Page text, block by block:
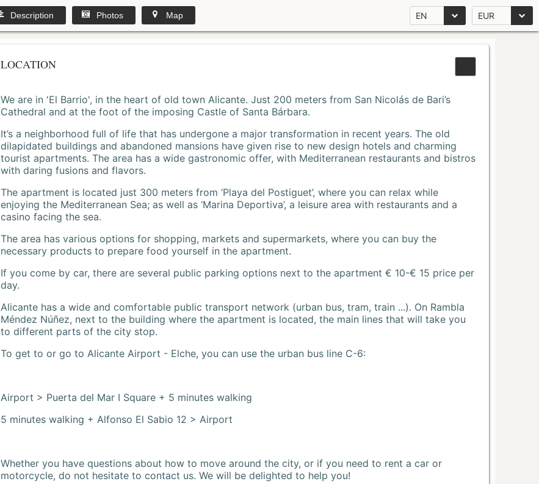
EN EUR
Description Photos Map
LOCATION
We are in 'El Barrio', in the heart of old town Alicante. Just 200 meters from San Nicolás de Bari’s
Cathedral and at the foot of the imposing Castle of Santa Bárbara.
It’s a neighborhood full of life that has undergone a major transformation in recent years. The old
dilapidated buildings and abandoned mansions have given rise to new design hotels and charming
tourist apartments. The area has a wide gastronomic offer, with Mediterranean restaurants and bistros
with daring fusions and flavors.
The apartment is located just 300 meters from ‘Playa del Postiguet’, where you can relax while
enjoying the Mediterranean Sea; as well as ‘Marina Deportiva’, a leisure area with restaurants and a
casino facing the sea.
The area has various options for shopping, markets and supermarkets, where you can buy the
necessary products to prepare food yourself in the apartment.
If you come by car, there are several public parking options next to the apartment € 10-€ 15 price per
day.
Alicante has a wide and comfortable public transport network (urban bus, tram, train ...). On Rambla
Méndez Núñez, next to the building where the apartment is located, the main lines that will take you
to different parts of the city stop.
To get to or go to Alicante Airport - Elche, you can use the urban bus line C-6:
Airport > Puerta del Mar I Square + 5 minutes walking
5 minutes walking + Alfonso El Sabio 12 > Airport
Whether you have questions about how to move around the city, or if you need to rent a car or
motorcycle, do not hesitate to contact us. We will be delighted to help you!